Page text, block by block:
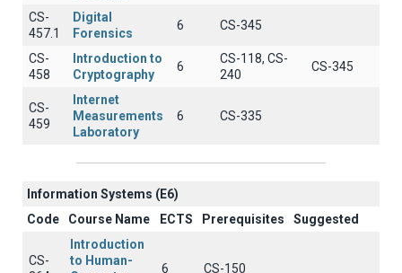
CS-
457.1
Digital
Forensics
6 CS-345
CS-
458
Introduction to
Cryptography
6
CS-118, CS-
240
CS-345
CS-
459
Internet
Measurements
Laboratory
6 CS-335
Information Systems (E6)
Code
Course Name ECTS Prerequisites Suggested
CS-
Introduction
to Human-
6 CS-150